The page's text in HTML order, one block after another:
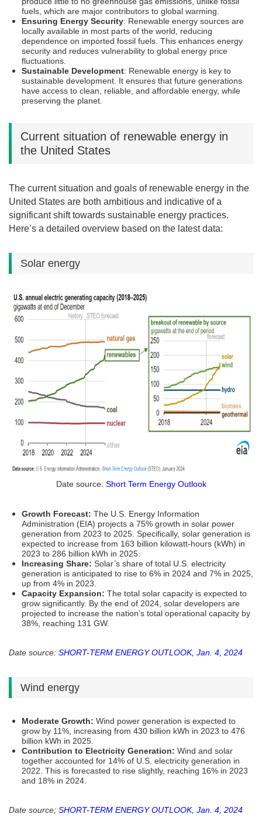
fuels, which are major contributors to global warming.
Ensuring Energy Security: Renewable energy sources are
locally available in most parts of the world, reducing
dependence on imported fossil fuels. This enhances energy
security and reduces vulnerability to global energy price
fluctuations.
Sustainable Development: Renewable energy is key to
sustainable development. It ensures that future generations
have access to clean, reliable, and affordable energy, while
preserving the planet.
Current situation of renewable energy in
the United States
The current situation and goals of renewable energy in the
United States are both ambitious and indicative of a
significant shift towards sustainable energy practices.
Here’s a detailed overview based on the latest data:
Solar energy
Date source: Short Term Energy Outlook
Growth Forecast: The U.S. Energy Information
Administration (EIA) projects a 75% growth in solar power
generation from 2023 to 2025. Specifically, solar generation is
expected to increase from 163 billion kilowatt-hours (kWh) in
2023 to 286 billion kWh in 2025​​.
Increasing Share: Solar’s share of total U.S. electricity
generation is anticipated to rise to 6% in 2024 and 7% in 2025,
up from 4% in 2023​​.
Capacity Expansion: The total solar capacity is expected to
grow significantly. By the end of 2024, solar developers are
projected to increase the nation’s total operational capacity by
38%, reaching 131 GW​​.
Date source: SHORT-TERM ENERGY OUTLOOK, Jan. 4, 2024
Wind energy
Moderate Growth: Wind power generation is expected to
grow by 11%, increasing from 430 billion kWh in 2023 to 476
billion kWh in 2025​​.
Contribution to Electricity Generation: Wind and solar
together accounted for 14% of U.S. electricity generation in
2022. This is forecasted to rise slightly, reaching 16% in 2023
and 18% in 2024​​.
Date source; SHORT-TERM ENERGY OUTLOOK, Jan. 4, 2024